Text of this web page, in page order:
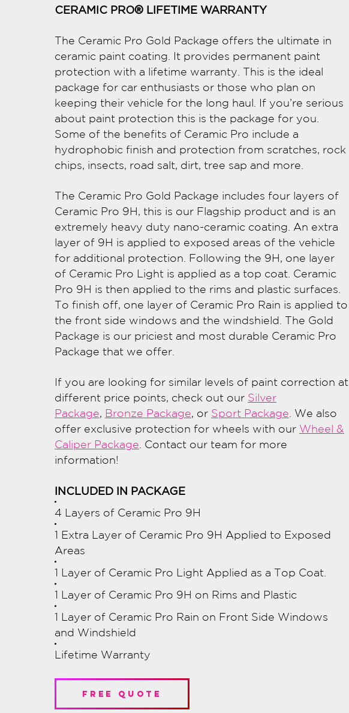
CERAMIC PRO® LIFETIME WARRANTY
The Ceramic Pro Gold Package offers the ultimate in
ceramic paint coating. It provides permanent paint
protection with a lifetime warranty. This is the ideal
package for car enthusiasts or those who plan on
keeping their vehicle for the long haul. If you’re serious
about paint protection this is the package for you.
Some of the benefits of Ceramic Pro include a
hydrophobic finish and protection from scratches, rock
chips, insects, road salt, dirt, tree sap and more.
The Ceramic Pro Gold Package includes four layers of
Ceramic Pro 9H, this is our Flagship product and is an
extremely heavy duty nano-ceramic coating. An extra
layer of 9H is applied to exposed areas of the vehicle
for additional protection. Following the 9H, one layer
of Ceramic Pro Light is applied as a top coat. Ceramic
Pro 9H is then applied to the rims and plastic surfaces.
To finish off, one layer of Ceramic Pro Rain is applied to
the front side windows and the windshield. The Gold
Package is our priciest and most durable Ceramic Pro
Package that we offer.
If you are looking for similar levels of paint correction at
different price points, check out our Silver
Package, Bronze Package, or Sport Package . We also
offer exclusive protection for wheels with our Wheel &
Caliper Package . Contact our team for more
information!
INCLUDED IN PACKAGE
4 Layers of Ceramic Pro 9H
1 Extra Layer of Ceramic Pro 9H Applied to Exposed
Areas
1 Layer of Ceramic Pro Light Applied as a Top Coat.
1 Layer of Ceramic Pro 9H on Rims and Plastic
1 Layer of Ceramic Pro Rain on Front Side Windows
and Windshield
Lifetime Warranty
free quote